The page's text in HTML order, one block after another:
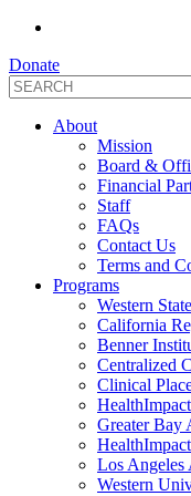
Donate
About
Mission
Board &
Financial
Staff
FAQs
Contact Us
Terms and
Programs
Western
California
Benner
Centralized
Clinical
Greater Bay
Los Angeles
Western